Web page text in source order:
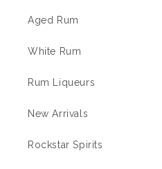
Aged Rum
White Rum
Rum Liqueurs
New Arrivals
Rockstar Spirits